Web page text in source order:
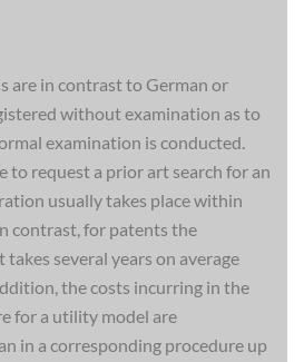
are in contrast to German or
without examination as to
examination is conducted.
to request a prior art search for an
usually takes place within
contrast, for patents the
several years on average
the costs incurring in the
for a utility model are
in a corresponding procedure up